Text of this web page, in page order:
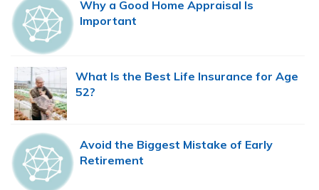
Why a Good Home Appraisal Is
Important
What Is the Best Life Insurance for Age
52?
Avoid the Biggest Mistake of Early
Retirement